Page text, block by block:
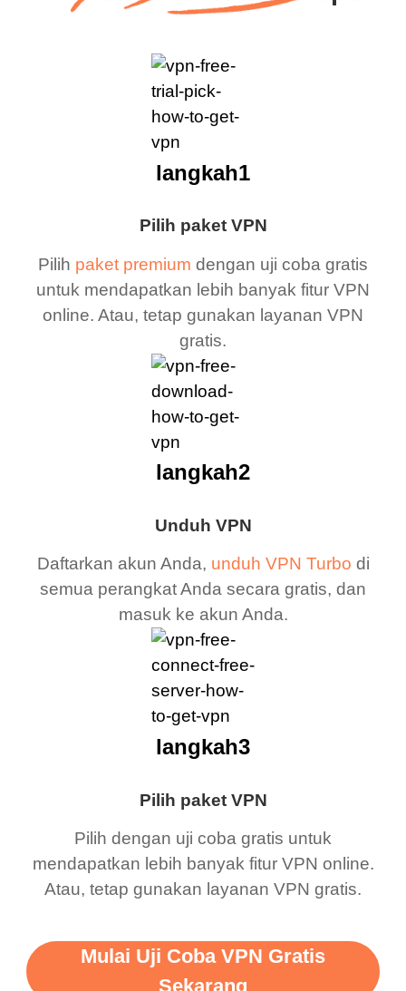
Pilih paket VPN
Pilih paket premium dengan uji coba gratis
untuk mendapatkan lebih banyak fitur VPN
online. Atau, tetap gunakan layanan VPN
gratis.
langkah1
Unduh VPN
Daftarkan akun Anda, unduh VPN Turbo di
semua perangkat Anda secara gratis, dan
masuk ke akun Anda.
langkah2
Pilih paket VPN
Pilih dengan uji coba gratis untuk
mendapatkan lebih banyak fitur VPN online.
Atau, tetap gunakan layanan VPN gratis.
langkah3
Mulai Uji Coba VPN Gratis
Sekarang